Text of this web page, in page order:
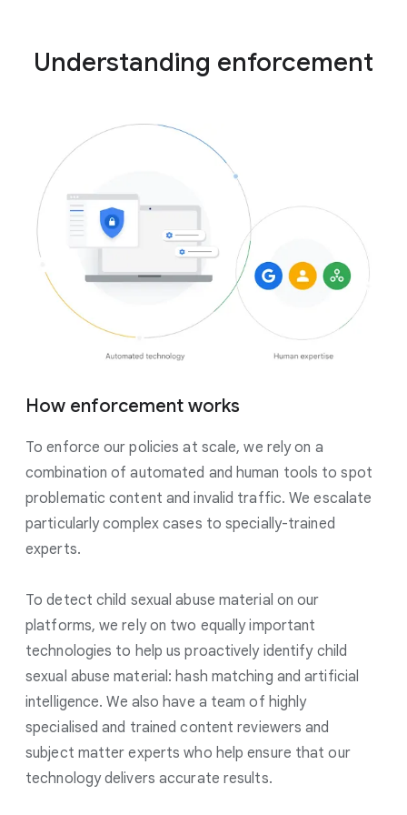
Understanding enforcement
How enforcement works
To enforce our policies at scale, we rely on a
combination of automated and human tools to spot
problematic content and invalid traffic. We escalate
particularly complex cases to specially-trained
experts.
To detect child sexual abuse material on our
platforms, we rely on two equally important
technologies to help us proactively identify child
sexual abuse material: hash matching and artificial
intelligence. We also have a team of highly
specialised and trained content reviewers and
subject matter experts who help ensure that our
technology delivers accurate results.